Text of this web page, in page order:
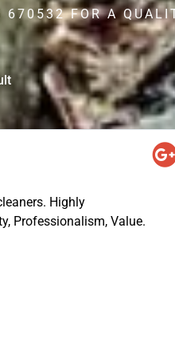
670532 FOR A
Highly
Professionalism, Value.